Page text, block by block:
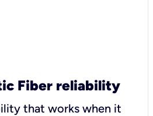
Fiber reliability
that works when it